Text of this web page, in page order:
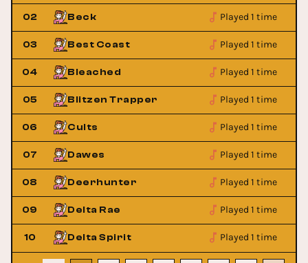
02 Beck Played 1 time
03 Best Coast Played 1 time
04 Bleached Played 1 time
05 Blitzen Trapper Played 1 time
06 Cults Played 1 time
07 Dawes Played 1 time
08 Deerhunter Played 1 time
09 Delta Rae Played 1 time
10 Delta Spirit Played 1 time